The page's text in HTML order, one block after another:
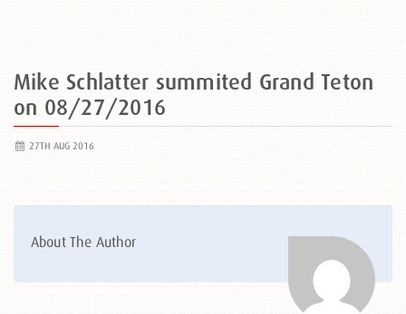
Mike Schlatter summited Grand Teton
on 08/27/2016
27TH AUG 2016
About The Author